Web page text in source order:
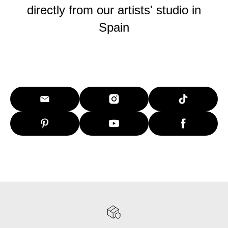
directly from our artists' studio in
Spain